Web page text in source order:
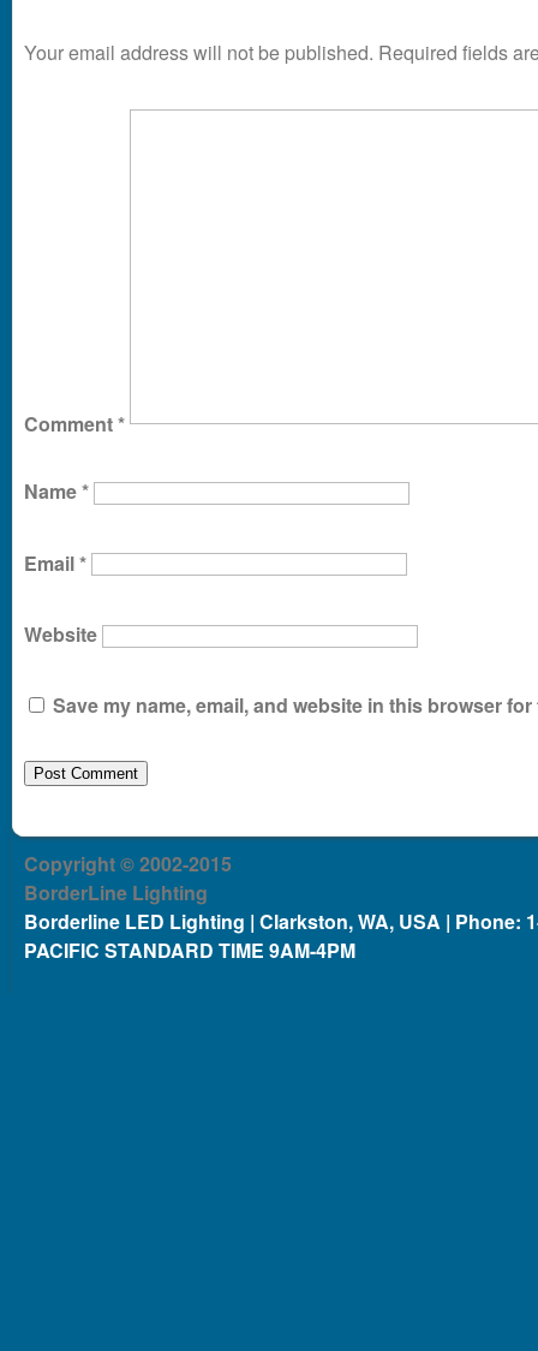
Your email address will not be published. Required fields
Comment*
Name*
Email*
Website
Save my name, email, and website in this browser
Copyright © 2002-2015
BorderLine Lighting
Borderline LED Lighting | Clarkston, WA, USA | Phone:
PACIFIC STANDARD TIME 9AM-4PM